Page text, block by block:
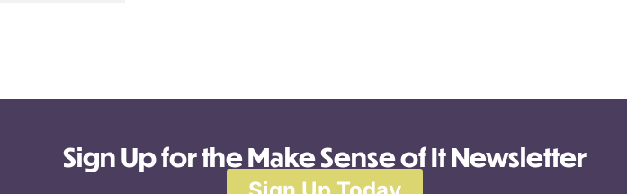
Sign Up for the Make Sense of It Newsletter